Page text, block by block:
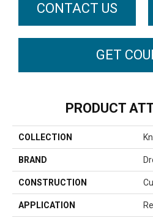
CONTACT US
GET
PRODUCT
COLLECTION
BRAND
CONSTRUCTION
APPLICATION